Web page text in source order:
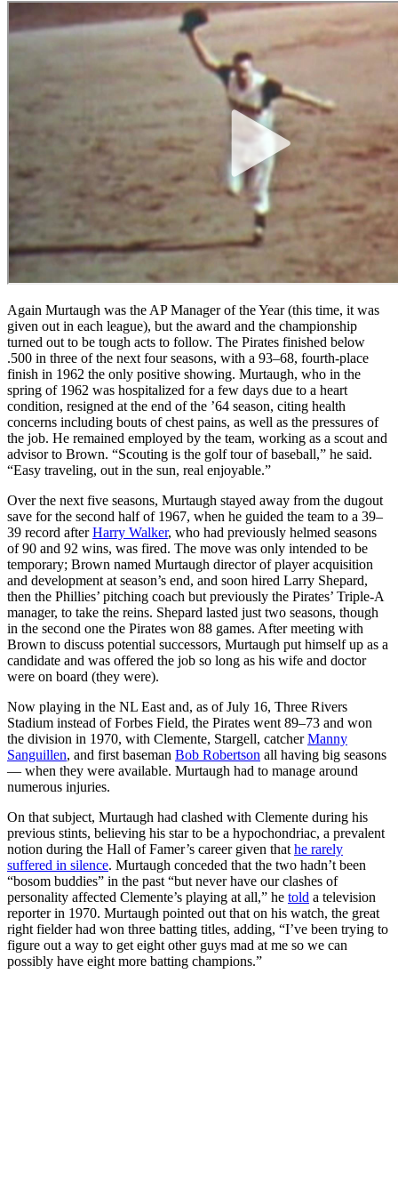
Again Murtaugh was the AP Manager of the Year (this time, it was
given out in each league), but the award and the championship
turned out to be tough acts to follow. The Pirates finished below
.500 in three of the next four seasons, with a 93–68, fourth-place
finish in 1962 the only positive showing. Murtaugh, who in the
spring of 1962 was hospitalized for a few days due to a heart
condition, resigned at the end of the ’64 season, citing health
concerns including bouts of chest pains, as well as the pressures of
the job. He remained employed by the team, working as a scout and
advisor to Brown. “Scouting is the golf tour of baseball,” he said.
“Easy traveling, out in the sun, real enjoyable.”
Over the next five seasons, Murtaugh stayed away from the dugout
save for the second half of 1967, when he guided the team to a 39–
39 record afterHarry Walker, who had previously helmed seasons
of 90 and 92 wins, was fired. The move was only intended to be
temporary; Brown named Murtaugh director of player acquisition
and development at season’s end, and soon hired Larry Shepard,
then the Phillies’ pitching coach but previously the Pirates’ Triple-A
manager, to take the reins. Shepard lasted just two seasons, though
in the second one the Pirates won 88 games. After meeting with
Brown to discuss potential successors, Murtaugh put himself up as a
candidate and was offered the job so long as his wife and doctor
were on board (they were).
Now playing in the NL East and, as of July 16, Three Rivers
Stadium instead of Forbes Field, the Pirates went 89–73 and won
the division in 1970, with Clemente, Stargell, catcherManny
Sanguillen, and first baseman Bob Robertson all having big seasons
— when they were available. Murtaugh had to manage around
numerous injuries.
On that subject, Murtaugh had clashed with Clemente during his
previous stints, believing his star to be a hypochondriac, a prevalent
notion during the Hall of Famer’s career given that he rarely
suffered in silence. Murtaugh conceded that the two hadn’t been
“bosom buddies” in the past “but never have our clashes of
personality affected Clemente’s playing at all,” he told a television
reporter in 1970. Murtaugh pointed out that on his watch, the great
right fielder had won three batting titles, adding, “I’ve been trying to
figure out a way to get eight other guys mad at me so we can
possibly have eight more batting champions.”